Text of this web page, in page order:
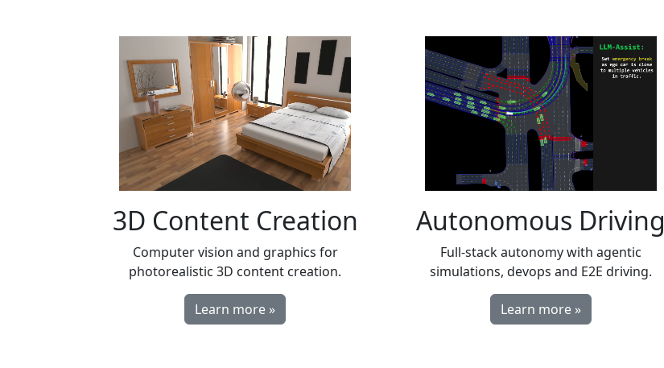
3D Content Creation
Computer vision and graphics for
photorealistic 3D content creation.
Learn more »
Autonomous Driving
Full-stack autonomy with agentic
simulations, devops and E2E driving.
Learn more »